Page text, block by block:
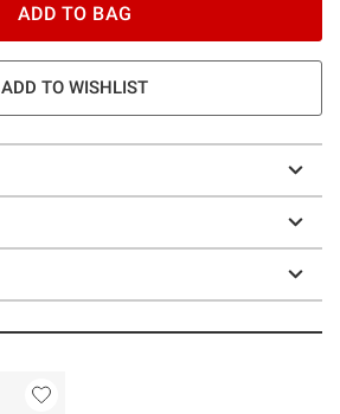
ADD TO BAG
ADD TO WISHLIST